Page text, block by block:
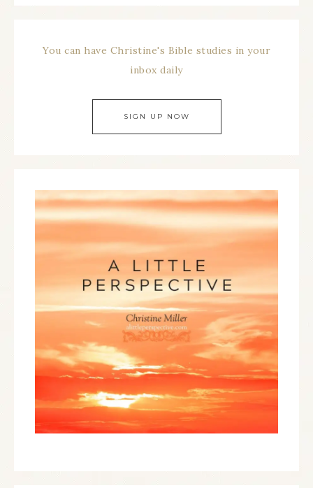
You can have Christine's Bible studies in your
inbox daily
SIGN UP NOW